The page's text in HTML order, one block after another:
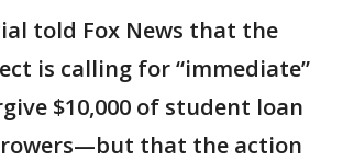
told Fox News that the
is calling for “immediate”
$10,000 of student loan
that the action